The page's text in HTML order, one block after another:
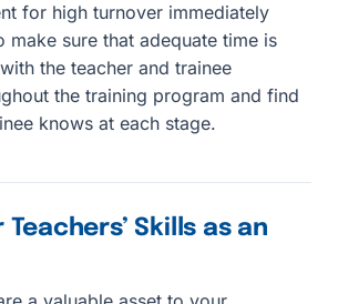
for high turnover immediately
make sure that adequate time is
the teacher and trainee
the training program and find
knows at each stage.
Skills as an